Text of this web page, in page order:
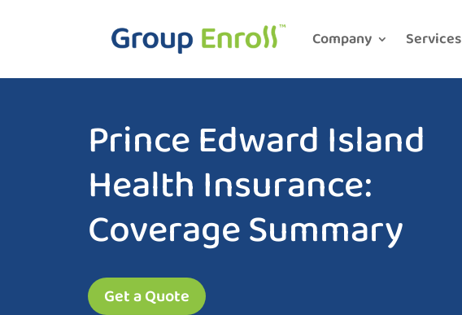
Company Services
Prince Edward Island
Health Insurance:
Coverage Summary
Get a Quote